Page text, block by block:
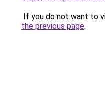
If you do not want to
the previous page.